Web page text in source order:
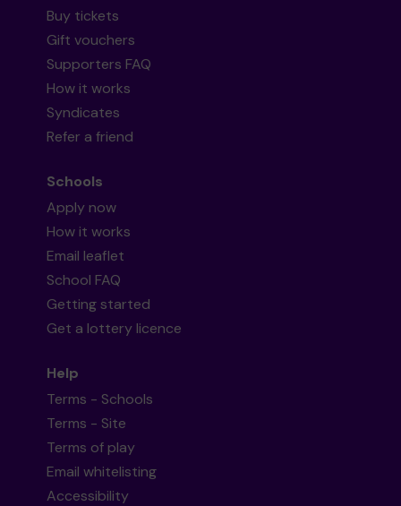
Buy tickets
Gift vouchers
Supporters FAQ
How it works
Syndicates
Refer a friend
Schools
Apply now
How it works
Email leaflet
School FAQ
Getting started
Get a lottery licence
Help
Terms - Schools
Terms - Site
Terms of play
Email whitelisting
Accessibility